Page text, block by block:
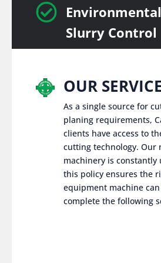

Slurry Control
OUR
As a single source for
planing requirements,
clients have access to
cutting technology. Our
machinery is constantly
this policy ensures the
equipment machine
complete the following